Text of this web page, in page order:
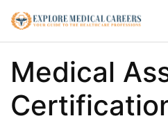
Medical